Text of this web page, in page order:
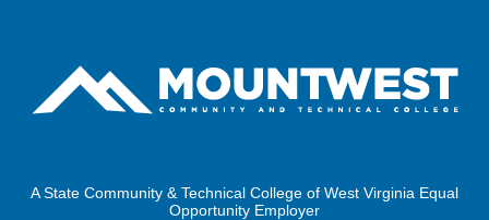
A State Community & Technical College of West Virginia Equal
Opportunity Employer